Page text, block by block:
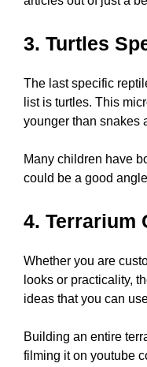
3. Turtles
The last specific
list is turtles. This
younger than snakes
Many children have
could be a good
4. Terrarium
Whether you are
looks or practicality,
ideas that you can
Building an entire
filming it on youtube